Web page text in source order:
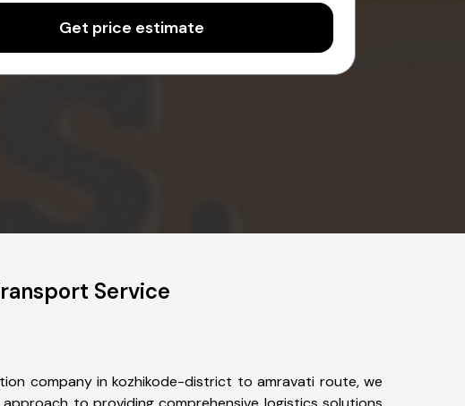
Get price estimate
Service
company in kozhikode-district to amravati route, we